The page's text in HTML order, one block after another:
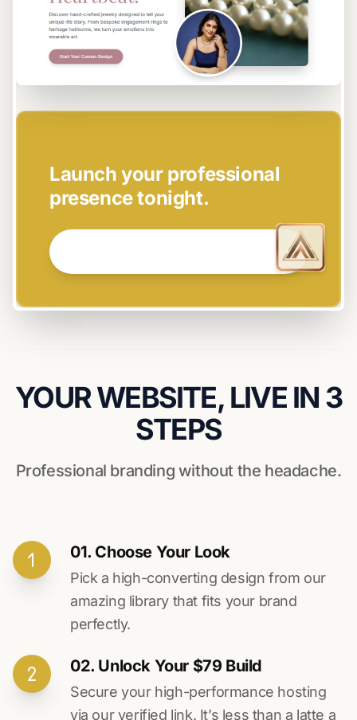
Launch your professional
presence tonight.
YOUR WEBSITE, LIVE IN 3
STEPS
Professional branding without the headache.
01. Choose Your Look
Pick a high-converting design from our
amazing library that fits your brand
perfectly.
02. Unlock Your $79 Build
Secure your high-performance hosting
via our verified link. It’s less than a latte a